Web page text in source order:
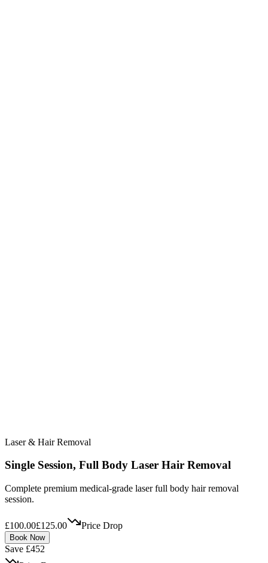
Laser & Hair Removal
Single Session, Full Body Laser Hair Removal
Complete premium medical-grade laser full body hair removal
session.
£100.00£125.00 Price Drop
Book Now
Save £452